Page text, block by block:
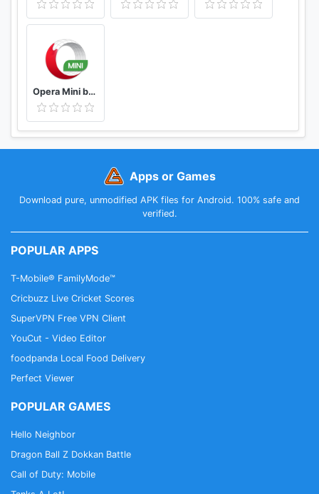
Opera Mini browser beta
Apps or Games
Download pure, unmodified APK files for Android. 100% safe and
verified.
POPULAR APPS
T-Mobile® FamilyMode™
Cricbuzz Live Cricket Scores
SuperVPN Free VPN Client
YouCut - Video Editor
foodpanda Local Food Delivery
Perfect Viewer
POPULAR GAMES
Hello Neighbor
Dragon Ball Z Dokkan Battle
Call of Duty: Mobile